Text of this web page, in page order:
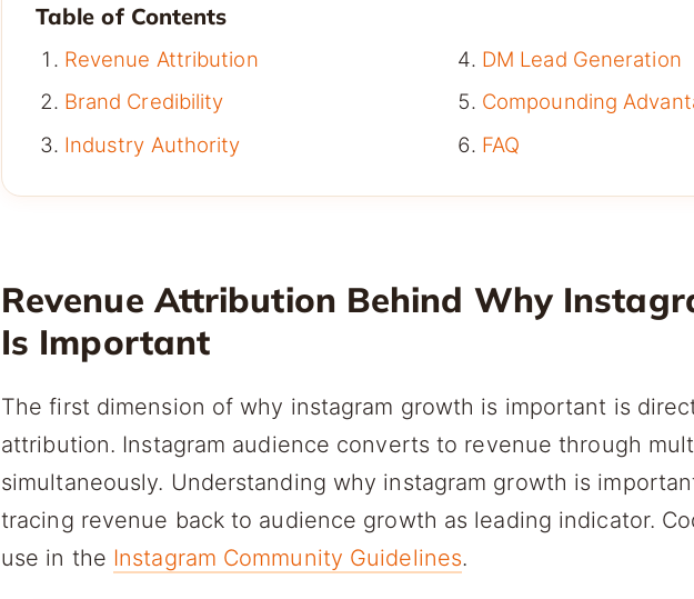
Table of Contents
Revenue Attribution
Brand Credibility
Industry Authority
DM Lead Generation
Compounding
FAQ
Revenue Attribution Behind Why
Is Important
The first dimension of why instagram growth is important is
attribution. Instagram audience converts to revenue through
simultaneously. Understanding why instagram growth is
tracing revenue back to audience growth as leading indicator.
use in the Instagram Community Guidelines.